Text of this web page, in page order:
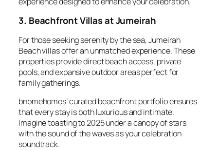
3. Beachfront Villas at Jumeirah
For those seeking serenity by the sea, Jumeirah
Beach villas offer an unmatched experience. These
properties provide direct beach access, private
pools, and expansive outdoor areas perfect for
family gatherings.
bnbmehomes’ curated beachfront portfolio ensures
that every stay is both luxurious and intimate.
Imagine toasting to 2025 under a canopy of stars
with the sound of the waves as your celebration
soundtrack.